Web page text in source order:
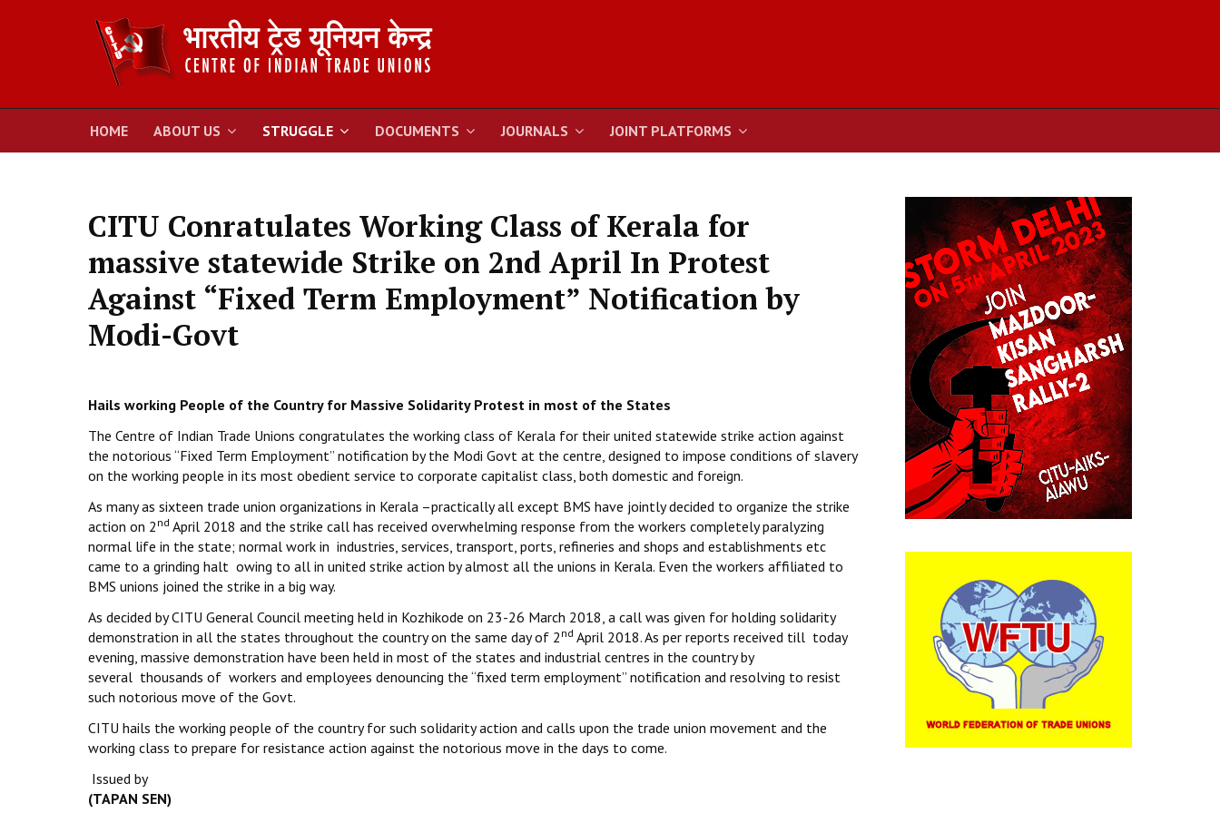
HOME ABOUT US STRUGGLE DOCUMENTS JOURNALS JOINT PLATFORMS
CITU Conratulates Working Class of Kerala for
massive statewide Strike on 2nd April In Protest
Against “Fixed Term Employment” Notification by
Modi-Govt
Hails working People of the Country for Massive Solidarity Protest in most of the States
The Centre of Indian Trade Unions congratulates the working class of Kerala for their united statewide strike action against
the notorious “Fixed Term Employment” notification by the Modi Govt at the centre, designed to impose conditions of slavery
on the working people in its most obedient service to corporate capitalist class, both domestic and foreign.
As many as sixteen trade union organizations in Kerala –practically all except BMS have jointly decided to organize the strike
action on 2 nd April 2018 and the strike call has received overwhelming response from the workers completely paralyzing
normal life in the state; normal work in industries, services, transport, ports, refineries and shops and establishments etc
came to a grinding halt owing to all in united strike action by almost all the unions in Kerala. Even the workers affiliated to
BMS unions joined the strike in a big way.
As decided by CITU General Council meeting held in Kozhikode on 23-26 March 2018, a call was given for holding solidarity
demonstration in all the states throughout the country on the same day of 2 nd April 2018. As per reports received till today
evening, massive demonstration have been held in most of the states and industrial centres in the country by
several thousands of workers and employees denouncing the “fixed term employment” notification and resolving to resist
such notorious move of the Govt.
CITU hails the working people of the country for such solidarity action and calls upon the trade union movement and the
working class to prepare for resistance action against the notorious move in the days to come.
Issued by
(TAPAN SEN)